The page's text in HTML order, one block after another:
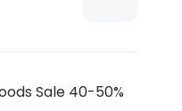
Sale 40-50%